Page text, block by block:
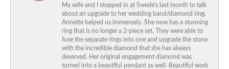
My wife and I stopped in at Swede's last month to talk
about an upgrade to her wedding band/diamond ring.
Annette helped us immensely. She now has a stunning
ring that is no longer a 2-piece set. They were able to
fuse the separate rings into one and upgrade the stone
with the incredible diamond that she has always
deserved. Her original engagement diamond was
turned into a beautiful pendant as well. Beautiful work